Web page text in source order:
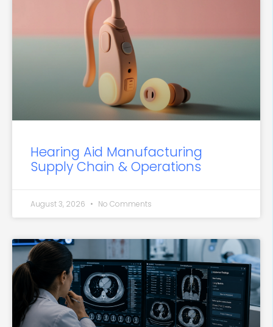
Hearing Aid Manufacturing
Supply Chain & Operations
August 3, 2026 No Comments